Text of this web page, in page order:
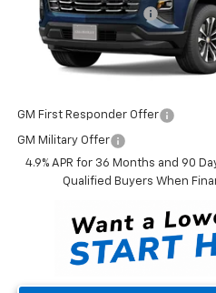
Dealer Processing Fee
Winner Promise 25 Years/250k
Winner Price
GM First Responder Offer
GM Military Offer
4.9% APR for 36 Months and 90
Qualified Buyers When